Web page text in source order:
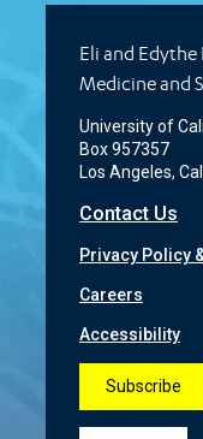
Eli and
Medicine and
University of
Box 957357
Los Angeles,
Contact Us
Privacy Policy
Careers
Accessibility
Subscribe